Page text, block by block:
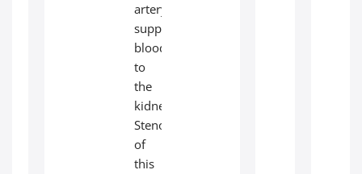
artery
supplies
blood
to
the
kidneys.
Stenosis
of
this